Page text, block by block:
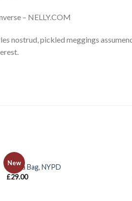
– NELLY.COM
nostrud, pickled meggings
New
BAGS
Adelia Bag, NYPD
£29.00